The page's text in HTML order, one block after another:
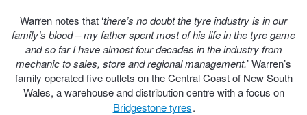
Warren notes that ‘there’s no doubt the tyre industry is in our
family’s blood – my father spent most of his life in the tyre game
and so far I have almost four decades in the industry from
mechanic to sales, store and regional management.’ Warren’s
family operated five outlets on the Central Coast of New South
Wales, a warehouse and distribution centre with a focus on
Bridgestone tyres.
Cheap & Budget Tyres
Light Truck & Commercial Tyres
JAX Roadside Assistance
Brakes
Bridgestone - Buy 4 and get the 4th tyre FREE
Michelin - Up to $200 eGift Card